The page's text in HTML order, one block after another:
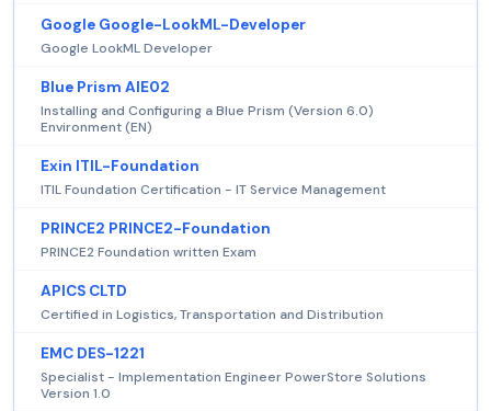
Google Google-LookML-Developer
Google LookML Developer
Blue Prism AIE02
Installing and Configuring a Blue Prism (Version 6.0)
Environment (EN)
Exin ITIL-Foundation
ITIL Foundation Certification - IT Service Management
PRINCE2 PRINCE2-Foundation
PRINCE2 Foundation written Exam
APICS CLTD
Certified in Logistics, Transportation and Distribution
EMC DES-1221
Specialist - Implementation Engineer PowerStore Solutions
Version 1.0